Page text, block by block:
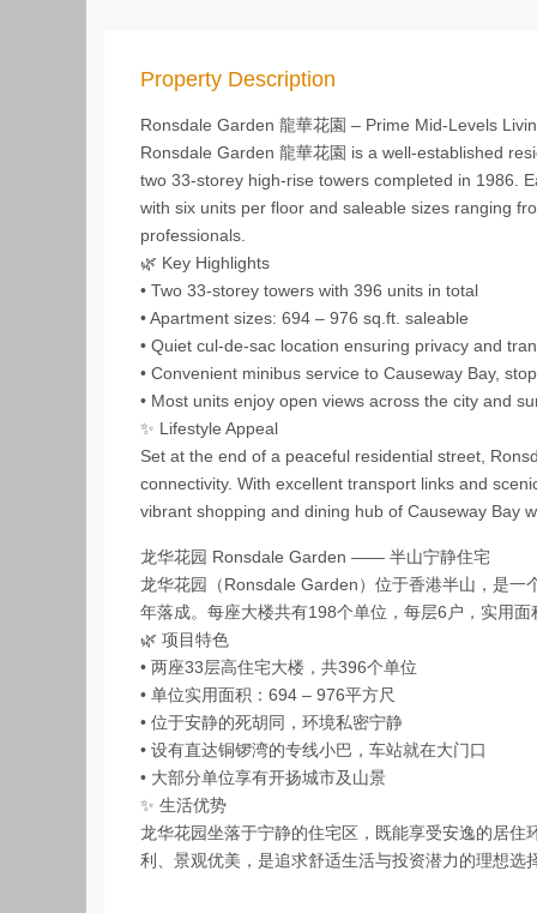
Property Description
Ronsdale Garden 龍華花園 – Prime Mid‑Levels
Ronsdale Garden 龍華花園 is a well‑established
two 33‑storey high‑rise towers completed in 1986.
with six units per floor and saleable sizes ranging
professionals.
🌿 Key Highlights
• Two 33‑storey towers with 396 units in total
• Apartment sizes: 694 – 976 sq.ft. saleable
• Quiet cul‑de‑sac location ensuring privacy and
• Convenient minibus service to Causeway Bay,
• Most units enjoy open views across the city and
✨ Lifestyle Appeal
Set at the end of a peaceful residential street,
connectivity. With excellent transport links and
vibrant shopping and dining hub of Causeway Bay
龙华花园 Ronsdale Garden —— 半山宁静住宅
龙华花园（Ronsdale Garden）位于香港半山，是
年落成。每座大楼共有198个单位，每层6户，实用
🌿 项目特色
• 两座33层高住宅大楼，共396个单位
• 单位实用面积：694 – 976平方尺
• 位于安静的死胡同，环境私密宁静
• 设有直达铜锣湾的专线小巴，车站就在大门口
• 大部分单位享有开扬城市及山景
✨ 生活优势
龙华花园坐落于宁静的住宅区，既能享受安逸的居
利、景观优美，是追求舒适生活与投资潜力的理想选